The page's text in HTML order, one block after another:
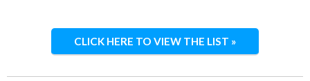
CLICK HERE TO VIEW THE LIST »